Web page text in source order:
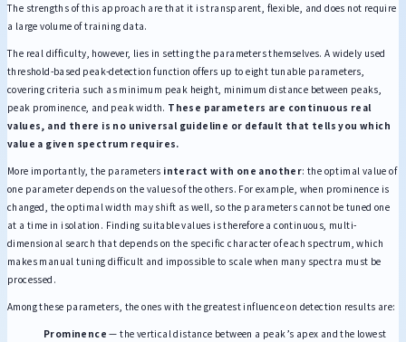
The strengths of this approach are that it is transparent, flexible, and does not require
a large volume of training data.
The real difficulty, however, lies in setting the parameters themselves. A widely used
threshold-based peak-detection function offers up to eight tunable parameters,
covering criteria such as minimum peak height, minimum distance between peaks,
peak prominence, and peak width. These parameters are continuous real
values, and there is no universal guideline or default that tells you which
value a given spectrum requires.
More importantly, the parameters interact with one another: the optimal value of
one parameter depends on the values of the others. For example, when prominence is
changed, the optimal width may shift as well, so the parameters cannot be tuned one
at a time in isolation. Finding suitable values is therefore a continuous, multi-
dimensional search that depends on the specific character of each spectrum, which
makes manual tuning difficult and impossible to scale when many spectra must be
processed.
Among these parameters, the ones with the greatest influence on detection results are:
Prominence — the vertical distance between a peak’s apex and the lowest